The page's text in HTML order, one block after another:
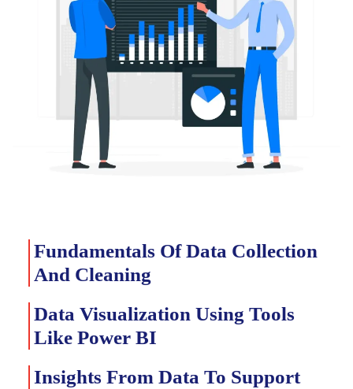
Fundamentals Of Data Collection
And Cleaning
Data Visualization Using Tools
Like Power BI
Insights From Data To Support